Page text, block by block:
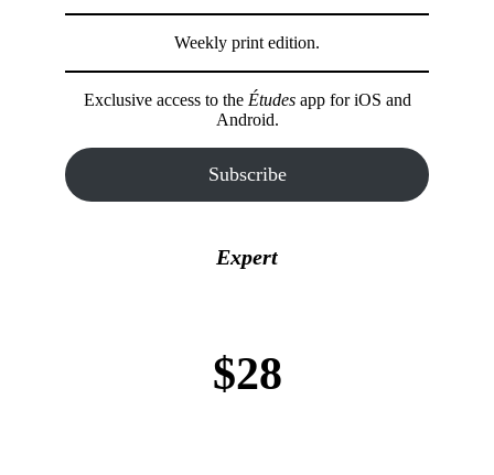
Weekly print edition.
Exclusive access to the Étudesapp for iOS and
Android.
Subscribe
Expert
$28